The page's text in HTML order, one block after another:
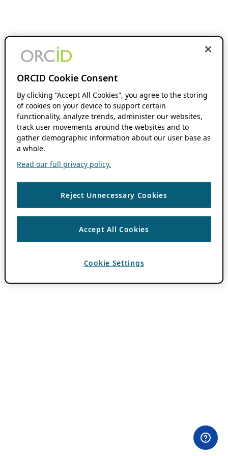
ORCID Cookie Consent
By clicking “Accept All Cookies”, you agree to the storing
of cookies on your device to support certain
functionality, analyze trends, administer our websites,
track user movements around the websites and to
gather demographic information about our user base as
a whole.
Read our full privacy policy.
Reject Unnecessary Cookies
Accept All Cookies
Cookie Settings